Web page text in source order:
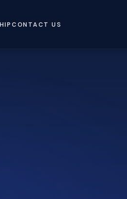
CONTACT US